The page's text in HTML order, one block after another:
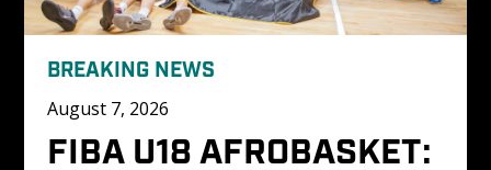
BREAKING NEWS
August 7, 2026
FIBA U18 AFROBASKET: